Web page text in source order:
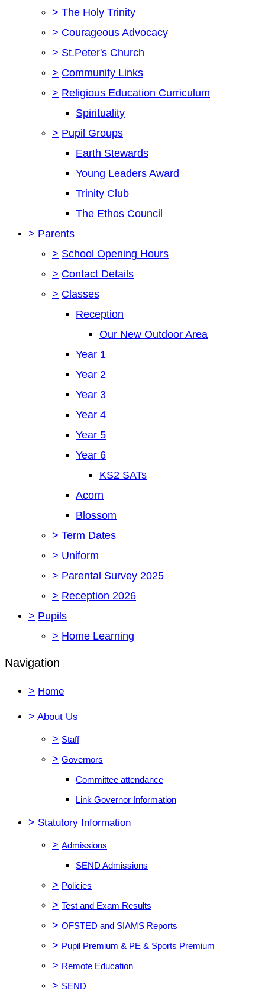
> The Holy Trinity
> Courageous Advocacy
> St.Peter's Church
> Community Links
> Religious Education Curriculum
Spirituality
> Pupil Groups
Earth Stewards
Young Leaders Award
Trinity Club
The Ethos Council
> Parents
> School Opening Hours
> Contact Details
> Classes
Reception
Our New Outdoor Area
Year 1
Year 2
Year 3
Year 4
Year 5
Year 6
KS2 SATs
Acorn
Blossom
> Term Dates
> Uniform
> Parental Survey 2025
> Reception 2026
> Pupils
> Home Learning
Navigation
> Home
> About Us
> Staff
> Governors
Committee attendance
Link Governor Information
> Statutory Information
> Admissions
SEND Admissions
> Policies
> Test and Exam Results
> OFSTED and SIAMS Reports
> Pupil Premium & PE & Sports Premium
> Remote Education
> SEND